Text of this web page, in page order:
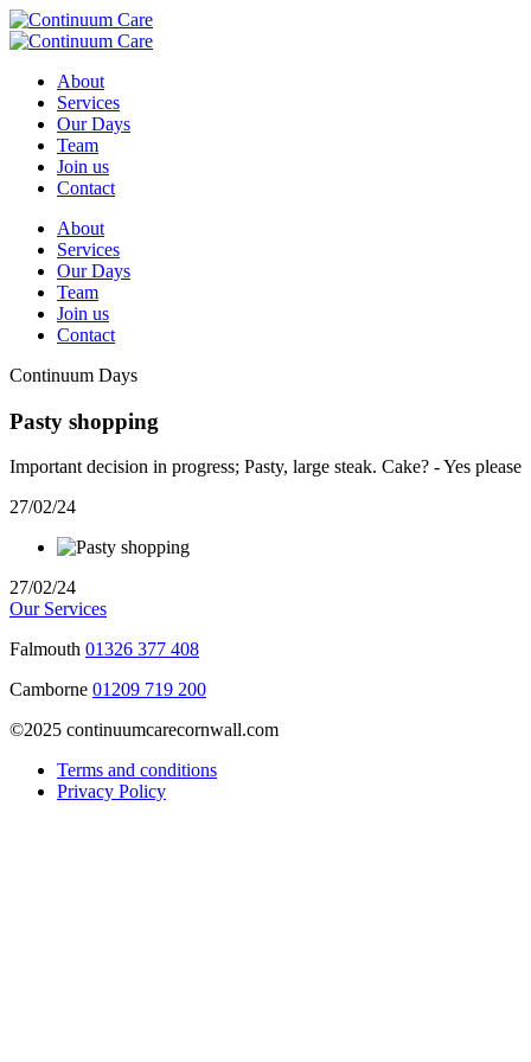
About
Services
Our Days
Team
Join us
Contact
About
Services
Our Days
Team
Join us
Contact
Continuum Days
Pasty shopping
Important decision in progress; Pasty, large steak. Cake? - Yes please
27/02/24
27/02/24
Our Services
Falmouth 01326 377 408
Camborne 01209 719 200
©2025 continuumcarecornwall.com
Terms and conditions
Privacy Policy